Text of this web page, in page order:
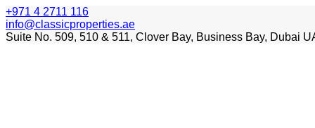
+971 4 2711 116
info@classicproperties.ae
Suite No. 509, 510 & 511, Clover Bay, Business Bay, Dubai